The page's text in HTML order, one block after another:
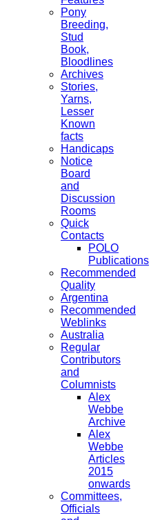
Pony
Breeding,
Stud
Book,
Bloodlines
Archives
Stories,
Yarns,
Lesser
Known
facts
Handicaps
Notice
Board
and
Discussion
Rooms
Quick
Contacts
POLO
Publications
Recommended
Quality
Argentina
Recommended
Weblinks
Australia
Regular
Contributors
and
Columnists
Alex
Webbe
Archive
Alex
Webbe
Articles
2015
onwards
Committees,
Officials